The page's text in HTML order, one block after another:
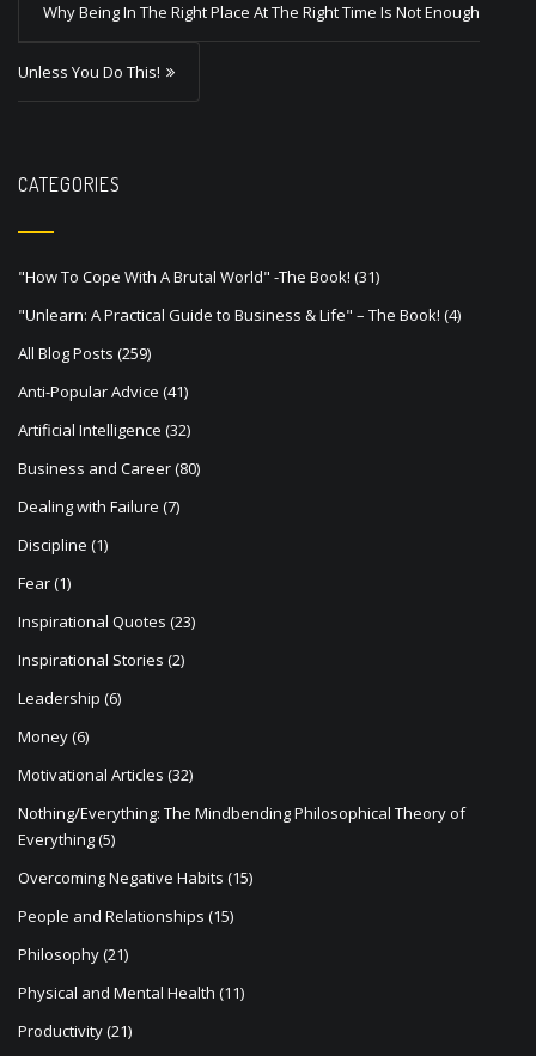
t
n
i
g
a
t
i
o
n
Why Being In The Right Place At The Right Time Is Not Enough
Unless You Do This!
CATEGORIES
"How To Cope With A Brutal World" -The Book! (31)
"Unlearn: A Practical Guide to Business & Life" – The Book! (4)
All Blog Posts (259)
Anti-Popular Advice (41)
Artificial Intelligence (32)
Business and Career(80)
Dealing with Failure (7)
Discipline (1)
Fear(1)
Inspirational Quotes (23)
Inspirational Stories (2)
Leadership (6)
Money(6)
Motivational Articles (32)
Nothing/Everything: The Mindbending Philosophical Theory of
Everything(5)
Overcoming Negative Habits (15)
People and Relationships (15)
Philosophy(21)
Physical and Mental Health (11)
Productivity(21)